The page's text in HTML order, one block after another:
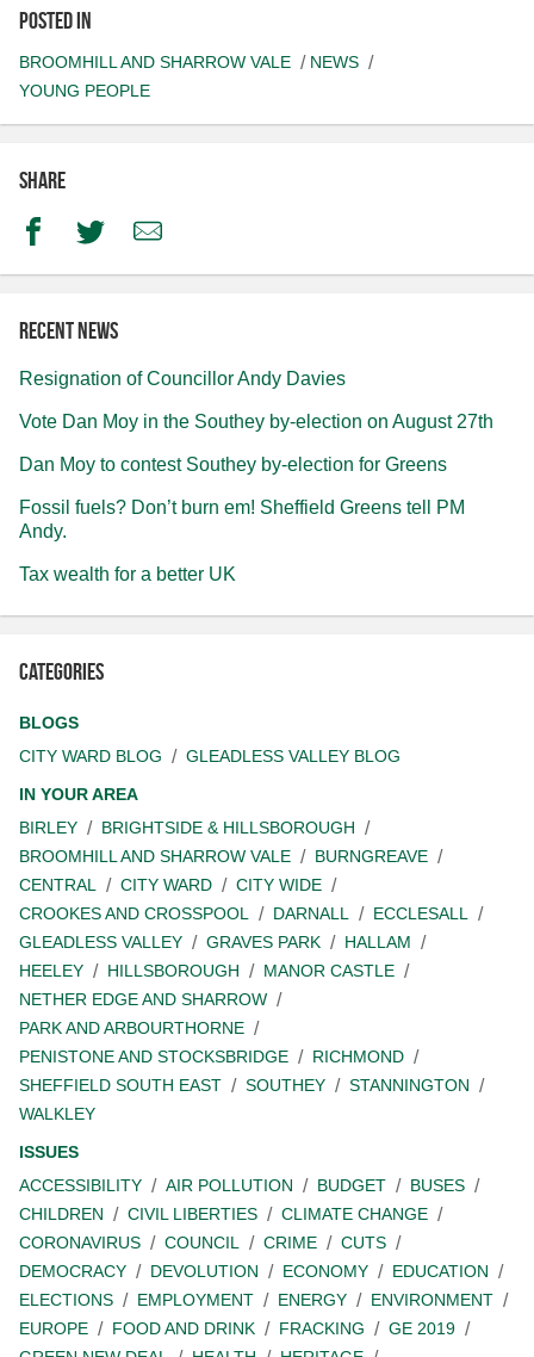
Posted in
BROOMHILL AND SHARROW VALE
NEWS
YOUNG PEOPLE
Share
FacebookTwitterEmail
Recent news
Resignation of Councillor Andy Davies
Vote Dan Moy in the Southey by-election on August 27th
Dan Moy to contest Southey by-election for Greens
Fossil fuels? Don’t burn em! Sheffield Greens tell PM
Andy.
Tax wealth for a better UK
Categories
BLOGS
CITY WARD BLOG
GLEADLESS VALLEY BLOG
IN YOUR AREA
BIRLEY
BRIGHTSIDE & HILLSBOROUGH
BROOMHILL AND SHARROW VALE
BURNGREAVE
CENTRAL
CITY WARD
CITY WIDE
CROOKES AND CROSSPOOL
DARNALL
ECCLESALL
GLEADLESS VALLEY
GRAVES PARK
HALLAM
HEELEY
HILLSBOROUGH
MANOR CASTLE
NETHER EDGE AND SHARROW
PARK AND ARBOURTHORNE
PENISTONE AND STOCKSBRIDGE
RICHMOND
SHEFFIELD SOUTH EAST
SOUTHEY
STANNINGTON
WALKLEY
ISSUES
ACCESSIBILITY
AIR POLLUTION BUDGET
BUSES
CHILDREN
CIVIL LIBERTIES
CLIMATE CHANGE
CORONAVIRUS
COUNCIL CRIME
CUTS
DEMOCRACY
DEVOLUTION ECONOMY
EDUCATION
ELECTIONS
EMPLOYMENT ENERGY
ENVIRONMENT
EUROPE
FOOD AND DRINK FRACKING
GE 2019